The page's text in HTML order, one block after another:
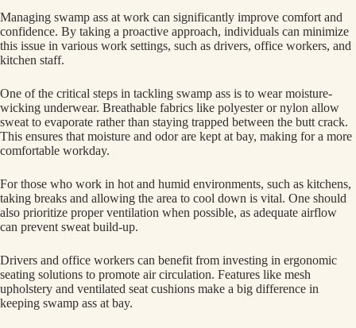
Managing swamp ass at work can significantly improve comfort and
confidence. By taking a proactive approach, individuals can minimize
this issue in various work settings, such as drivers, office workers, and
kitchen staff.
One of the critical steps in tackling swamp ass is to wear moisture-
wicking underwear. Breathable fabrics like polyester or nylon allow
sweat to evaporate rather than staying trapped between the butt crack.
This ensures that moisture and odor are kept at bay, making for a more
comfortable workday.
For those who work in hot and humid environments, such as kitchens,
taking breaks and allowing the area to cool down is vital. One should
also prioritize proper ventilation when possible, as adequate airflow
can prevent sweat build-up.
Drivers and office workers can benefit from investing in ergonomic
seating solutions to promote air circulation. Features like mesh
upholstery and ventilated seat cushions make a big difference in
keeping swamp ass at bay.